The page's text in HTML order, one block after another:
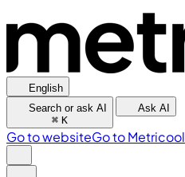
English
Search or ask AI
⌘ K
Ask AI
Go to websiteGo to Metricool